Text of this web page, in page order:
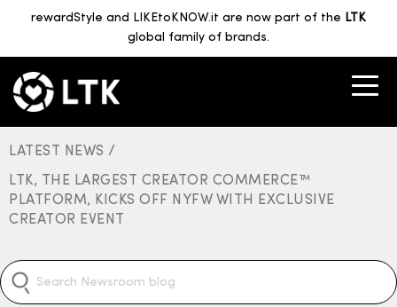
rewardStyle and LIKEtoKNOW.it are now part of the LTK
global family of brands.
LATEST NEWS /
LTK, THE LARGEST CREATOR COMMERCE™
PLATFORM, KICKS OFF NYFW WITH EXCLUSIVE
CREATOR EVENT